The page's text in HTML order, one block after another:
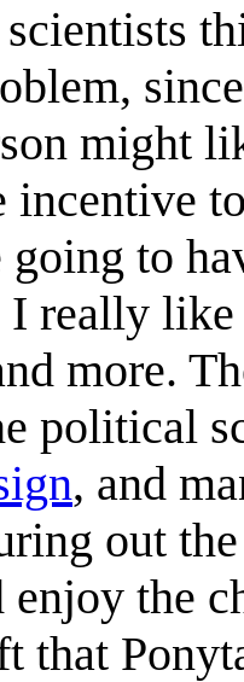
might
incentive
to
I really
more.
political
, and
out
the
that